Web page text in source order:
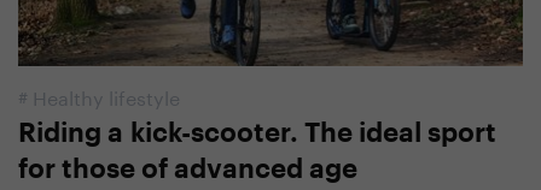
# Healthy lifestyle
Riding a kick-scooter. The ideal sport
for those of advanced age